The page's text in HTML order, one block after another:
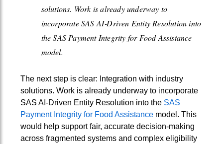
solutions. Work is already underway to
incorporate SAS AI‑Driven Entity Resolution into
the SAS Payment Integrity for Food Assistance
model.
The next step is clear: Integration with industry
solutions. Work is already underway to incorporate
SAS AI‑Driven Entity Resolution into the SAS
Payment Integrity for Food Assistancemodel. This
would help support fair, accurate decision-making
across fragmented systems and complex eligibility